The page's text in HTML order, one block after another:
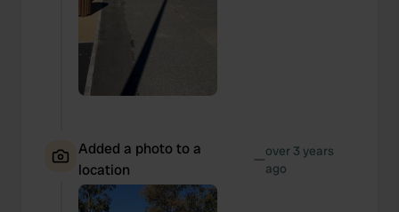
Added a photo to a
location
—over 3 years
ago